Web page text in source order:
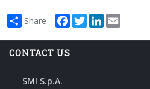
Share Facebook
TwitterLinkedIn
CONTACT US
SMI S.p.A.